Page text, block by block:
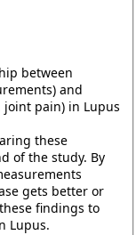
between
and
joint pain) in Lupus
these
of the study. By
gets better or
findings to
Lupus.